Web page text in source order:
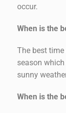
occur.
When is the
The best
season
sunny
When is the